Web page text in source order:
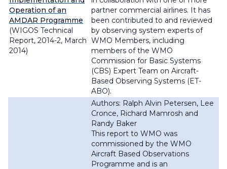
Operation of an
AMDAR Programme
(WIGOS Technical
Report, 2014-2, March
2014)
partner commercial airlines. It has
been contributed to and reviewed
by observing system experts of
WMO Members, including
members of the WMO
Commission for Basic Systems
(CBS) Expert Team on Aircraft-
Based Observing Systems (ET-
ABO).
Authors: Ralph Alvin Petersen, Lee
Cronce, Richard Mamrosh and
Randy Baker
This report to WMO was
commissioned by the WMO
Aircraft Based Observations
Programme and is an